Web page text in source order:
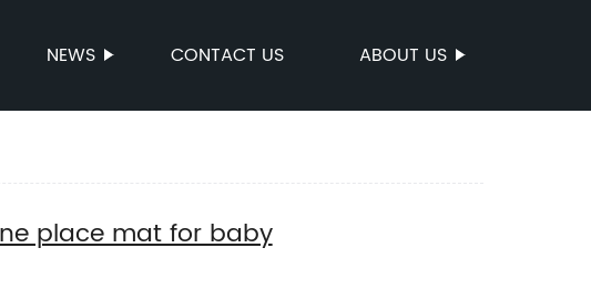
NEWS CONTACT US ABOUT US
place mat for baby